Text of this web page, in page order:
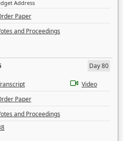
Address
Paper
and Proceedings
Day 80
Video
Paper
and Proceedings